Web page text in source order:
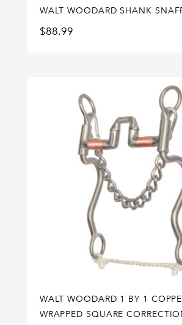
WALT WOODARD SHANK
$88.99
WALT WOODARD 1 BY 1
WRAPPED SQUARE